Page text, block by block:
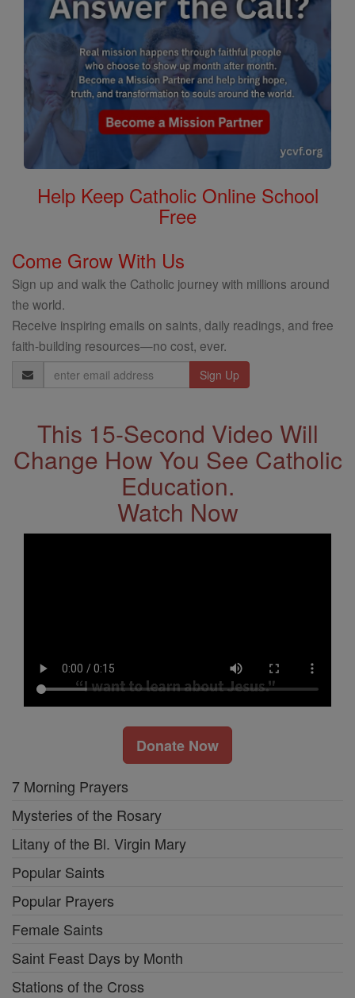
Help Keep Catholic Online School
Free
Come Grow With Us
Sign up and walk the Catholic journey with millions around
the world.
Receive inspiring emails on saints, daily readings, and free
faith-building resources—no cost, ever.
Email
Address
This 15-Second Video Will
Change How You See Catholic
Education.
Watch Now
Donate Now
7 Morning Prayers
Mysteries of the Rosary
Litany of the Bl. Virgin Mary
Popular Saints
Popular Prayers
Female Saints
Saint Feast Days by Month
Stations of the Cross